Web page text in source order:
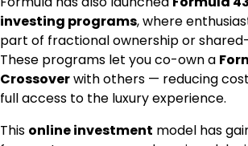
investing programs, where
part of fractional ownership or
These programs let you co-own a
Crossoverwith others — reducing
full access to the luxury experience.
This online investment model has